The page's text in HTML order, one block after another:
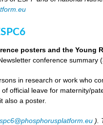
posters and the Young
conference summary
in research or work who
official leave for maternity/
also a poster.
).